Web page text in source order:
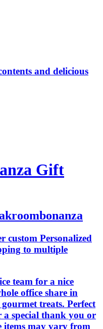
and delicious
Gift
custom Personalized
to multiple
team for a nice
office share in
treats. Perfect
special thank you or
items may vary from